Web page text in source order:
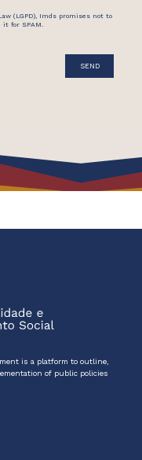
(LGPD), Imds promises not to
for SPAM.
is a platform to outline,
of public policies